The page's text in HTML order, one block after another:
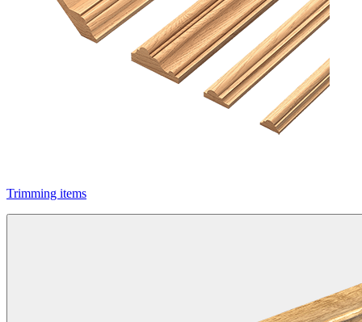
Trimming items